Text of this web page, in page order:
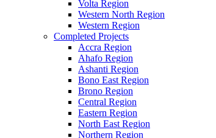
Volta Region
Western North Region
Western Region
Completed Projects
Accra Region
Ahafo Region
Ashanti Region
Bono East Region
Brono Region
Central Region
Eastern Region
North East Region
Northern Region